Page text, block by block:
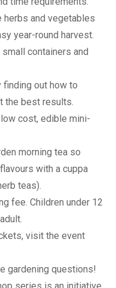
herbs and vegetables
year-round harvest.
containers and
out how to
the best results.
cost, edible mini-
morning tea so
with a cuppa
teas).
fee. Children under 12
visit the event
gardening questions!